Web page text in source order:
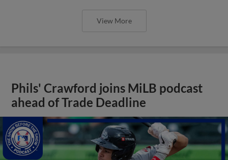
View More
Phils' Crawford joins MiLB podcast
ahead of Trade Deadline